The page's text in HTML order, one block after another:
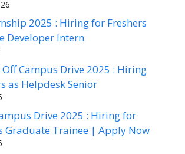
2025 : Hiring for Freshers
Developer Intern
Off Campus Drive 2025 : Hiring
as Helpdesk Senior
Drive 2025 : Hiring for
Graduate Trainee | Apply Now